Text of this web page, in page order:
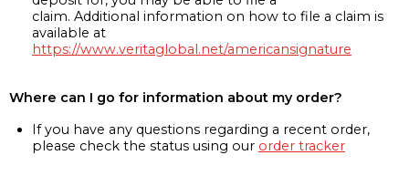
claim. Additional information on how to file a claim is
available at
https://www.veritaglobal.net/americansignature
Where can I go for information about my order?
If you have any questions regarding a recent order,
please check the status using our order tracker